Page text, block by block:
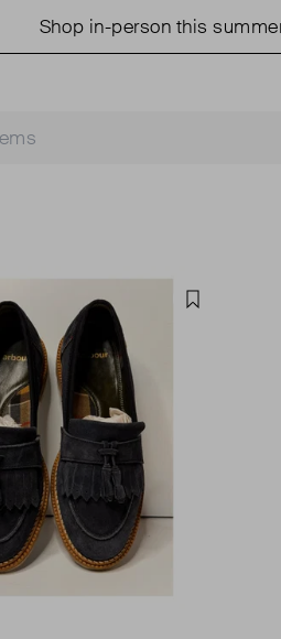
Shop in-person this summer.
Favourite